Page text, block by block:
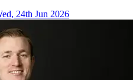
24th Jun 2026